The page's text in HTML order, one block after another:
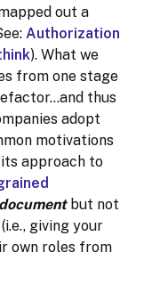
out a
Authorization
). What we
from one stage
thus
adopt
motivations
approach to
but not
(i.e., giving your
own roles from